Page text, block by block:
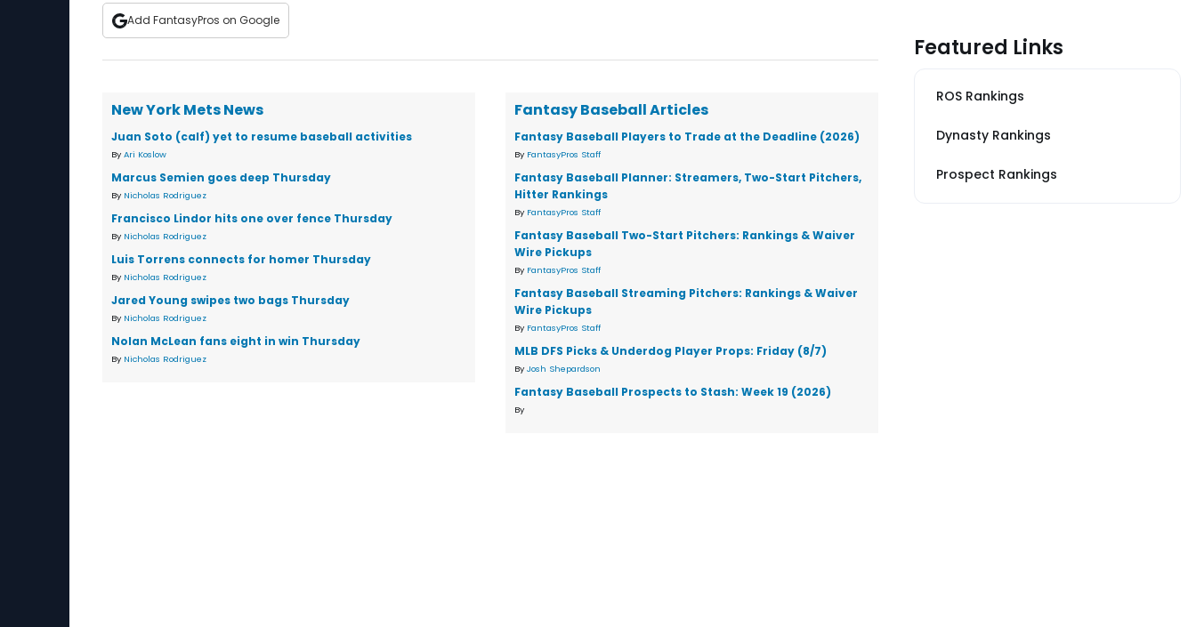
Add FantasyPros on Google
New York Mets News
Juan Soto (calf) yet to resume baseball activities
By Ari Koslow
Marcus Semien goes deep Thursday
By Nicholas Rodriguez
Francisco Lindor hits one over fence Thursday
By Nicholas Rodriguez
Luis Torrens connects for homer Thursday
By Nicholas Rodriguez
Jared Young swipes two bags Thursday
By Nicholas Rodriguez
Nolan McLean fans eight in win Thursday
By Nicholas Rodriguez
Fantasy Baseball Articles
Fantasy Baseball Players to Trade at the Deadline (2026)
By FantasyPros Staff
Fantasy Baseball Planner: Streamers, Two-Start Pitchers,
Hitter Rankings
By FantasyPros Staff
Fantasy Baseball Two-Start Pitchers: Rankings & Waiver
Wire Pickups
By FantasyPros Staff
Fantasy Baseball Streaming Pitchers: Rankings & Waiver
Wire Pickups
By FantasyPros Staff
MLB DFS Picks & Underdog Player Props: Friday (8/7)
ByJosh Shepardson
Fantasy Baseball Prospects to Stash: Week 19 (2026)
By
Featured Links
ROS Rankings
Dynasty Rankings
Prospect Rankings